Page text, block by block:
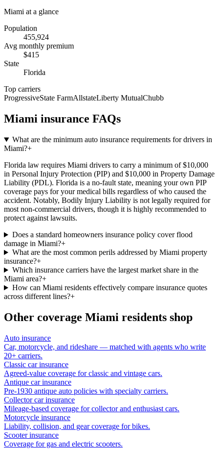
Miami at a glance
Population
455,924
Avg monthly premium
$415
State
Florida
Top carriers
ProgressiveState FarmAllstateLiberty MutualChubb
Miami insurance FAQs
What are the minimum auto insurance requirements for drivers in
Miami?+
Florida law requires Miami drivers to carry a minimum of $10,000
in Personal Injury Protection (PIP) and $10,000 in Property Damage
Liability (PDL). Florida is a no-fault state, meaning your own PIP
coverage pays for your medical bills regardless of who caused the
accident. Notably, Bodily Injury Liability is not legally required for
most non-commercial drivers, though it is highly recommended to
protect against lawsuits.
Does a standard homeowners insurance policy cover flood
damage in Miami?+
What are the most common perils addressed by Miami property
insurance?+
Which insurance carriers have the largest market share in the
Miami area?+
How can Miami residents effectively compare insurance quotes
across different lines?+
Other coverage Miami residents shop
Auto insurance
Car, motorcycle, and rideshare — matched with agents who write
20+ carriers.
Classic car insurance
Agreed-value coverage for classic and vintage cars.
Antique car insurance
Pre-1930 antique auto policies with specialty carriers.
Collector car insurance
Mileage-based coverage for collector and enthusiast cars.
Motorcycle insurance
Liability, collision, and gear coverage for bikes.
Scooter insurance
Coverage for gas and electric scooters.